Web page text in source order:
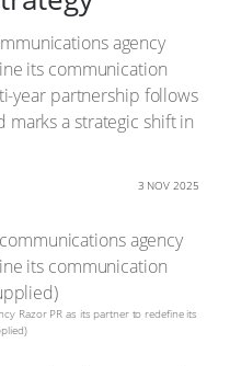
agency
its communication
year partnership follows
a strategic shift in
3 NOV 2025
Razor PR as its partner to redefine its